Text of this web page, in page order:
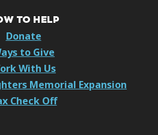
TO HELP
Donate
to Give
With Us
Memorial Expansion
Check Off